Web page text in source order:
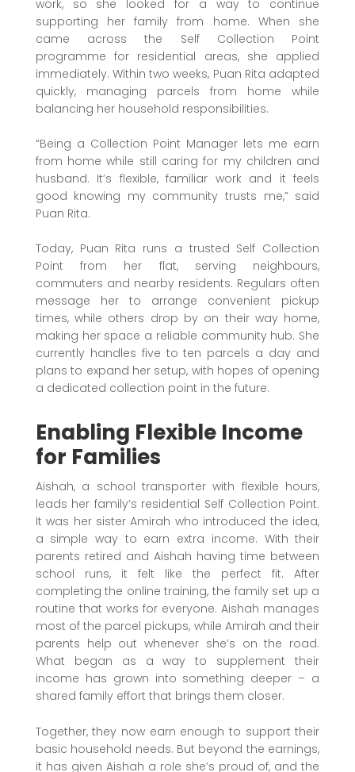
work, so she looked for a way to continue
supporting her family from home. When she
came across the Self Collection Point
programme for residential areas, she applied
immediately. Within two weeks, Puan Rita adapted
quickly, managing parcels from home while
balancing her household responsibilities.
“Being a Collection Point Manager lets me earn
from home while still caring for my children and
husband. It’s flexible, familiar work and it feels
good knowing my community trusts me,” said
Puan Rita.
Today, Puan Rita runs a trusted Self Collection
Point from her flat, serving neighbours,
commuters and nearby residents. Regulars often
message her to arrange convenient pickup
times, while others drop by on their way home,
making her space a reliable community hub. She
currently handles five to ten parcels a day and
plans to expand her setup, with hopes of opening
a dedicated collection point in the future.
Enabling Flexible Income
for Families
Aishah, a school transporter with flexible hours,
leads her family’s residential Self Collection Point.
It was her sister Amirah who introduced the idea,
a simple way to earn extra income. With their
parents retired and Aishah having time between
school runs, it felt like the perfect fit. After
completing the online training, the family set up a
routine that works for everyone. Aishah manages
most of the parcel pickups, while Amirah and their
parents help out whenever she’s on the road.
What began as a way to supplement their
income has grown into something deeper – a
shared family effort that brings them closer.
Together, they now earn enough to support their
basic household needs. But beyond the earnings,
it has given Aishah a role she’s proud of, and the